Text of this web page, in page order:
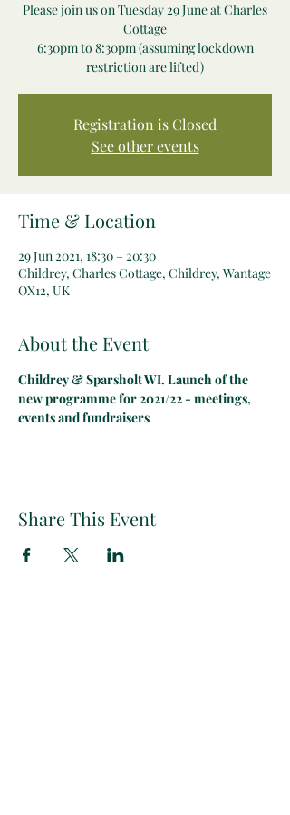
Please join us on Tuesday 29 June at Charles
Cottage
6:30pm to 8:30pm (assuming lockdown
restriction are lifted)
Registration is Closed
See other events
Time & Location
29 Jun 2021, 18:30 – 20:30
Childrey, Charles Cottage, Childrey, Wantage
OX12, UK
About the Event
Childrey & Sparsholt WI. Launch of the
new programme for 2021/22 - meetings,
events and fundraisers
Share This Event